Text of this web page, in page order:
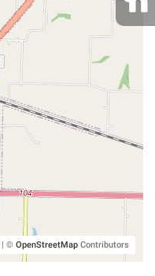
| © OpenStreetMap Contributors